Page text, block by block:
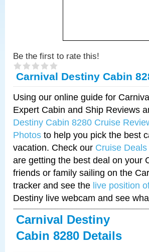
Be the first to rate this!
Carnival Destiny Cabin
Using our online guide for
Expert Cabin and Ship Reviews
Destiny Cabin 8280 Cruise
Photos to help you pick the best
vacation. Check our Cruise
are getting the best deal on your
friends or family sailing on the
tracker and see the live position
Destiny live webcam and see
Carnival Destiny
Cabin 8280 Details